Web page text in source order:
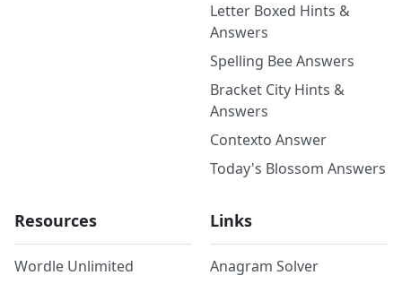
Letter Boxed Hints &
Answers
Spelling Bee Answers
Bracket City Hints &
Answers
Contexto Answer
Today's Blossom Answers
Resources
Wordle Unlimited
Links
Anagram Solver